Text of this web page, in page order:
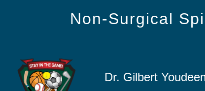
Non-Surgical
Dr. Gilbert